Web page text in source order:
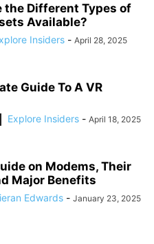
the Different Types of
Available?
Insiders - April 28, 2025
Guide To A VR
Explore Insiders - April 18, 2025
on Modems, Their
Major Benefits
Edwards - January 23, 2025